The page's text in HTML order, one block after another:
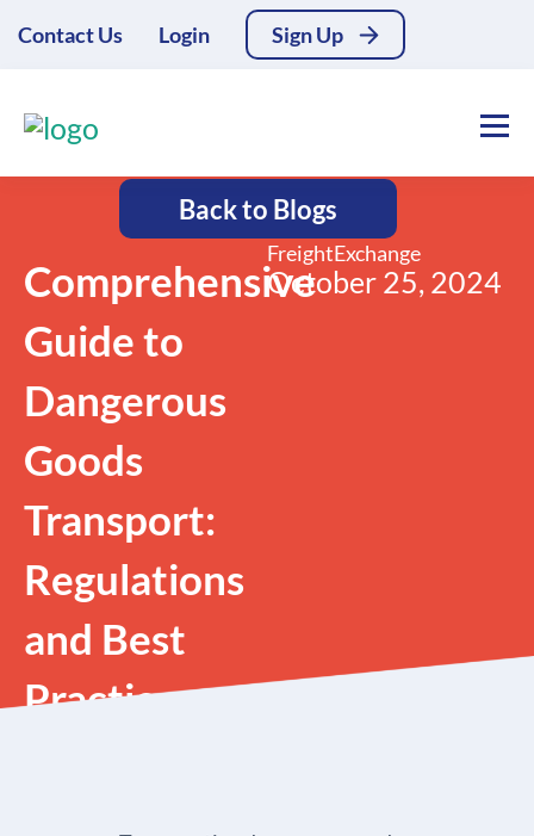
Contact Us Login Sign Up
Back to Blogs
Comprehensive
Guide to
Dangerous
Goods
Transport:
Regulations
and Best
Practices
FreightExchange
October 25, 2024